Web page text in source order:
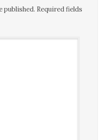
published. Required fields